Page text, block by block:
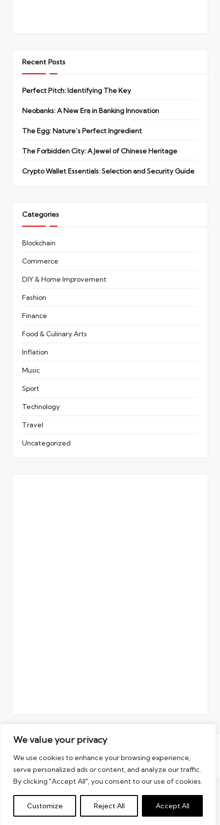
We value your privacy
We use cookies to enhance your browsing experience,
serve personalized ads or content, and analyze our traffic.
By clicking "Accept All", you consent to our use of cookies.
Customize Reject All Accept All
Recent Posts
Perfect Pitch: Identifying The Key
Neobanks: A New Era in Banking Innovation
The Egg: Nature’s Perfect Ingredient
The Forbidden City: A Jewel of Chinese Heritage
Crypto Wallet Essentials: Selection and Security Guide
Categories
Blockchain
Commerce
DIY & Home Improvement
Fashion
Finance
Food & Culinary Arts
Inflation
Music
Sport
Technology
Travel
Uncategorized
Blogun WordPress Theme